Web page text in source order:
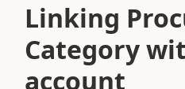
Linking
Category
account